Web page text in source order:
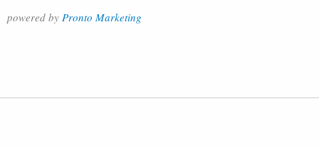
powered by Pronto Marketing